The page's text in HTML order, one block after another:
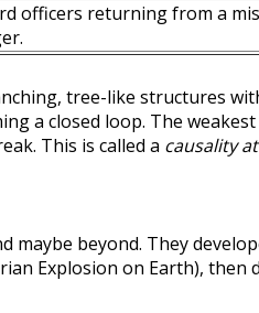
officers returning from a
tree-like structures
a closed loop. The
This is called a causality
maybe beyond. They
Explosion on Earth), then